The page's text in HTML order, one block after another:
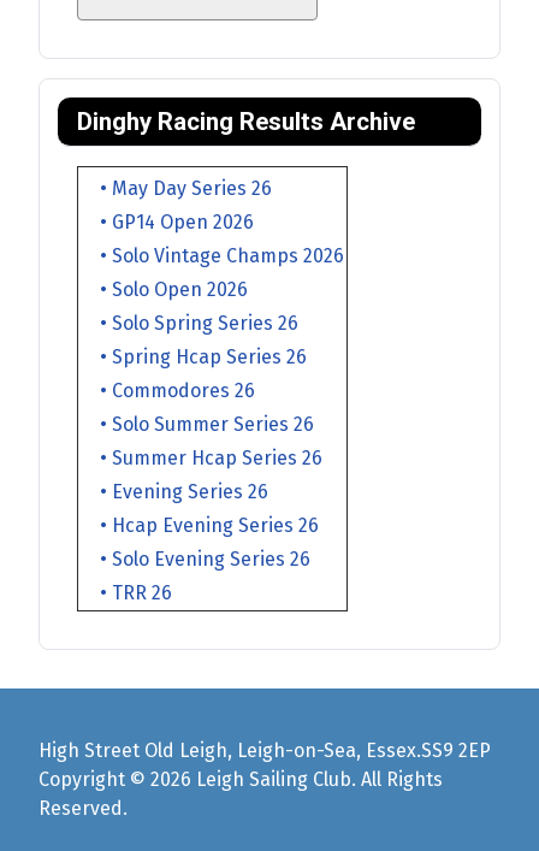
Dinghy Racing Results Archive
• May Day Series 26
• GP14 Open 2026
• Solo Vintage Champs 2026
• Solo Open 2026
• Solo Spring Series 26
• Spring Hcap Series 26
• Commodores 26
• Solo Summer Series 26
• Summer Hcap Series 26
• Evening Series 26
• Hcap Evening Series 26
• Solo Evening Series 26
• TRR 26
High Street Old Leigh, Leigh-on-Sea, Essex.SS9 2EP
Copyright © 2026 Leigh Sailing Club. All Rights
Reserved.